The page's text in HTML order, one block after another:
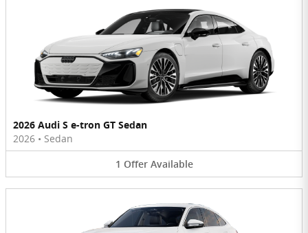
2026 Audi S e-tron GT Sedan
2026 • Sedan
1 Offer Available